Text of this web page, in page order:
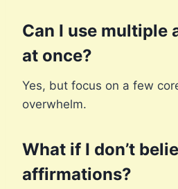
Can I use multiple
at once?
Yes, but focus on a few
overwhelm.
What if I don’t
affirmations?